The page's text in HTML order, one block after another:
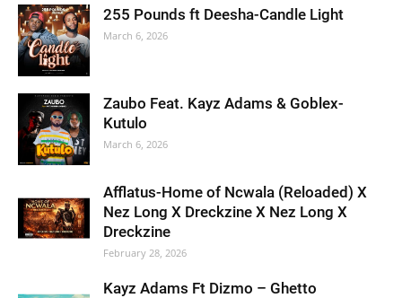
255 Pounds ft Deesha-Candle Light
March 6, 2026
Zaubo Feat. Kayz Adams & Goblex-
Kutulo
March 6, 2026
Afflatus-Home of Ncwala (Reloaded) X
Nez Long X Dreckzine X Nez Long X
Dreckzine
February 28, 2026
Kayz Adams Ft Dizmo – Ghetto